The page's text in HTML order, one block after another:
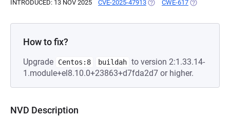
INTRODUCED: 13 NOV 2025 CVE-2025-47913 (OPENS IN A NEW TAB)
CWE-617 (OPENS IN A
How to fix?
Upgrade Centos:8 buildah to version 2:1.33.14-
1.module+el8.10.0+23863+d7fda2d7 or higher.
NVD Description